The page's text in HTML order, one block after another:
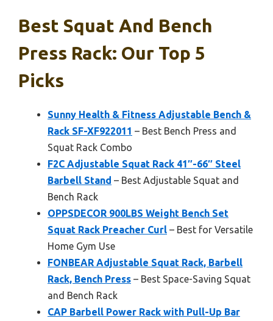
Best Squat And Bench
Press Rack: Our Top 5
Picks
Sunny Health & Fitness Adjustable Bench &
Rack SF-XF922011 – Best Bench Press and
Squat Rack Combo
F2C Adjustable Squat Rack 41″-66″ Steel
Barbell Stand – Best Adjustable Squat and
Bench Rack
OPPSDECOR 900LBS Weight Bench Set
Squat Rack Preacher Curl – Best for Versatile
Home Gym Use
FONBEAR Adjustable Squat Rack, Barbell
Rack, Bench Press – Best Space-Saving Squat
and Bench Rack
CAP Barbell Power Rack with Pull-Up Bar